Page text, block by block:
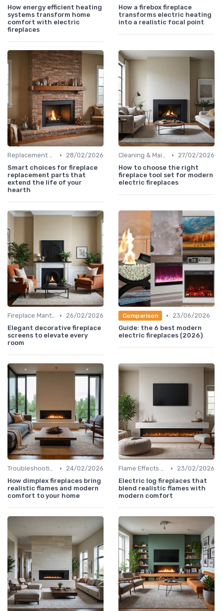
How energy efficient heating
systems transform home
comfort with electric
fireplaces
How a firebox fireplace
transforms electric heating
into a realistic focal point
Replacement Logs & Crystals •
28/02/2026
Smart choices for fireplace
replacement parts that
extend the life of your
hearth
Cleaning & Maintenance Kits •
27/02/2026
How to choose the right
fireplace tool set for modern
electric fireplaces
Fireplace Mantels & Surrounds •
26/02/2026
Elegant decorative fireplace
screens to elevate every
room
Comparison •
23/06/2026
Guide: the 6 best modern
electric fireplaces (2026)
Troubleshooting Common Issues •
24/02/2026
How dimplex fireplaces bring
realistic flames and modern
comfort to your home
Flame Effects & Customization Options •
23/02/2026
Electric log fireplaces that
blend realistic flames with
modern comfort